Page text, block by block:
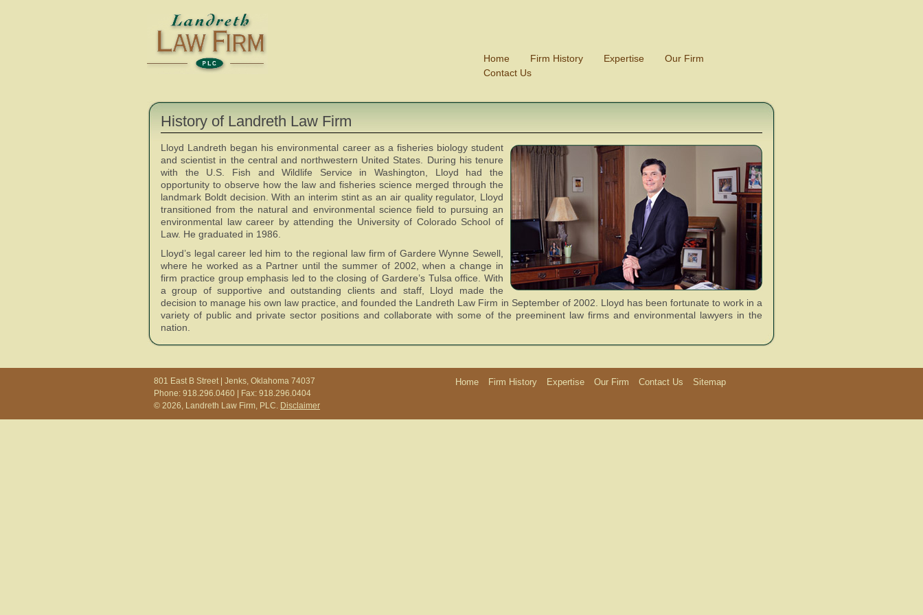
Home Firm History Expertise
Our Firm
Contact Us
History of Landreth Law Firm
Lloyd Landreth began his environmental career as a fisheries biology student
and scientist in the central and northwestern United States. During his tenure
with the U.S. Fish and Wildlife Service in Washington, Lloyd had the
opportunity to observe how the law and fisheries science merged through the
landmark Boldt decision. With an interim stint as an air quality regulator, Lloyd
transitioned from the natural and environmental science field to pursuing an
environmental law career by attending the University of Colorado School of
Law. He graduated in 1986.
Lloyd’s legal career led him to the regional law firm of Gardere Wynne Sewell,
where he worked as a Partner until the summer of 2002, when a change in
firm practice group emphasis led to the closing of Gardere’s Tulsa office. With
a group of supportive and outstanding clients and staff, Lloyd made the
decision to manage his own law practice, and founded the Landreth Law Firm in September of 2002. Lloyd has been fortunate to work in a
variety of public and private sector positions and collaborate with some of the preeminent law firms and environmental lawyers in the
nation.
801 East B Street | Jenks, Oklahoma 74037
Phone: 918.296.0460 | Fax: 918.296.0404
© 2026, Landreth Law Firm, PLC. Disclaimer
Home Firm History Expertise Our Firm Contact Us Sitemap